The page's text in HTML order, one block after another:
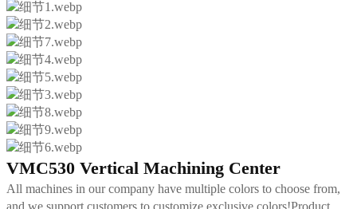
VMC530 Vertical Machining Center
All machines in our company have multiple colors to choose from,
and we support customers to customize exclusive colors!Product